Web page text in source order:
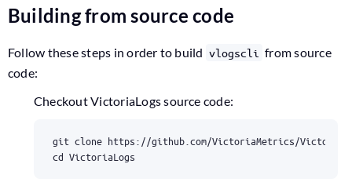
Building from source code
Follow these steps in order to build vlogscli from source
code:
Checkout VictoriaLogs source code:
cd VictoriaLogs